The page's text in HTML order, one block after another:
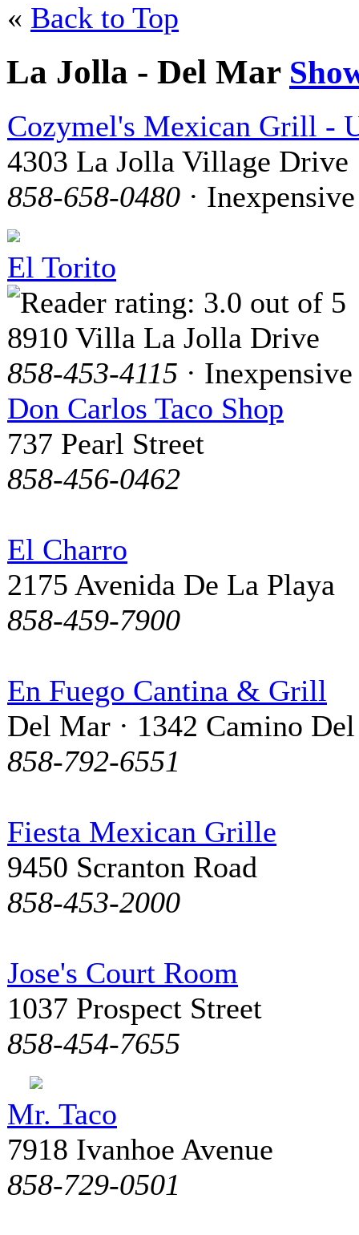
« Back to Top
La Jolla - Del Mar
Cozymel's Mexican Grill -
4303 La Jolla Village Drive
858-658-0480 · Inexpensive
El Torito
8910 Villa La Jolla Drive
858-453-4115 · Inexpensive
Don Carlos Taco Shop
737 Pearl Street
858-456-0462
El Charro
2175 Avenida De La Playa
858-459-7900
En Fuego Cantina & Grill
Del Mar · 1342 Camino
858-792-6551
Fiesta Mexican Grille
9450 Scranton Road
858-453-2000
Jose's Court Room
1037 Prospect Street
858-454-7655
Mr. Taco
7918 Ivanhoe Avenue
858-729-0501